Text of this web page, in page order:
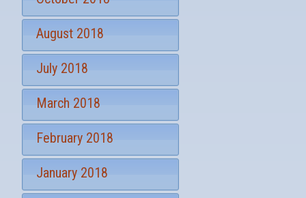
August 2018
July 2018
March 2018
February 2018
January 2018